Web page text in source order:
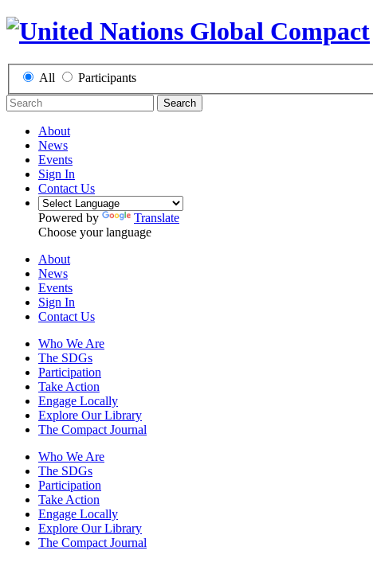
All Participants
Search
About
News
Events
Sign In
Contact Us
Powered by
Translate
Choose your language
About
News
Events
Sign In
Contact Us
Who We Are
The SDGs
Participation
Take Action
Engage Locally
Explore Our Library
The Compact Journal
Who We Are
The SDGs
Participation
Take Action
Engage Locally
Explore Our Library
The Compact Journal